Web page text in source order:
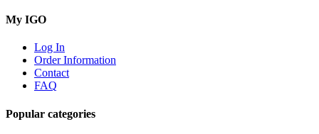
My IGO
Log In
Order Information
Contact
FAQ
Popular categories